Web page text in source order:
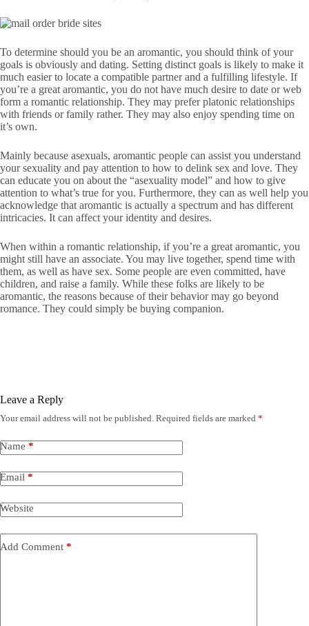
To determine should you be an aromantic, you should think of your
goals is obviously and dating. Setting distinct goals is likely to make it
much easier to locate a compatible partner and a fulfilling lifestyle. If
you’re a great aromantic, you do not have much desire to date or web
form a romantic relationship. They may prefer platonic relationships
with friends or family rather. They may also enjoy spending time on
it’s own.
Mainly because asexuals, aromantic people can assist you understand
your sexuality and pay attention to how to delink sex and love. They
can educate you on about the “asexuality model” and how to give
attention to what’s true for you. Furthermore, they can as well help you
acknowledge that aromantic is actually a spectrum and has different
intricacies. It can affect your identity and desires.
When within a romantic relationship, if you’re a great aromantic, you
might still have an associate. You may live together, spend time with
them, as well as have sex. Some people are even committed, have
children, and raise a family. While these folks are likely to be
aromantic, the reasons because of their behavior may go beyond
romance. They could simply be buying companion.
Leave a Reply
Your email address will not be published. Required fields are marked *
Name *
Email *
Website
Add Comment *